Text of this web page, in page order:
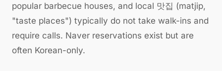
popular barbecue houses, and local 맛집 (matjip,
"taste places") typically do not take walk-ins and
require calls. Naver reservations exist but are
often Korean-only.